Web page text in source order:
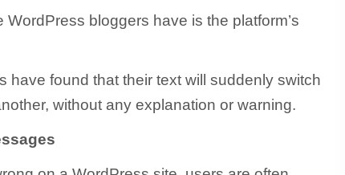
bloggers have is the platform’s
have found that their text will suddenly switch
without any explanation or warning.